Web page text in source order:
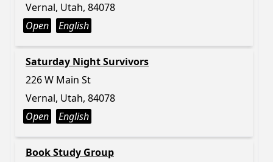
Vernal, Utah, 84078
Open
English
Saturday Night Survivors
226 W Main St
Vernal, Utah, 84078
Open
English
Book Study Group